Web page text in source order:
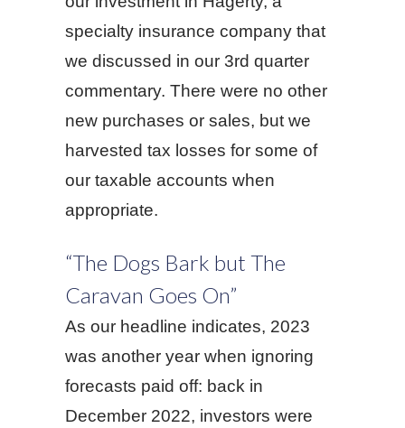
specialty insurance company that
we discussed in our 3rd quarter
commentary. There were no other
new purchases or sales, but we
harvested tax losses for some of
our taxable accounts when
appropriate.
“The Dogs Bark but The
Caravan Goes On”
As our headline indicates, 2023
was another year when ignoring
forecasts paid off: back in
December 2022, investors were